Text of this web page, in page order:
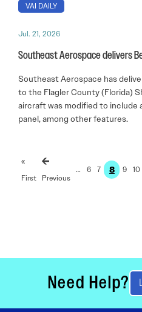
VAI DAILY
Jul. 21, 2026
Southeast Aerospace delivers
Southeast Aerospace has
to the Flagler County (Florida)
aircraft was modified to include
panel, among other features.
«
First
… 6 7 8 9 10
Need Help?